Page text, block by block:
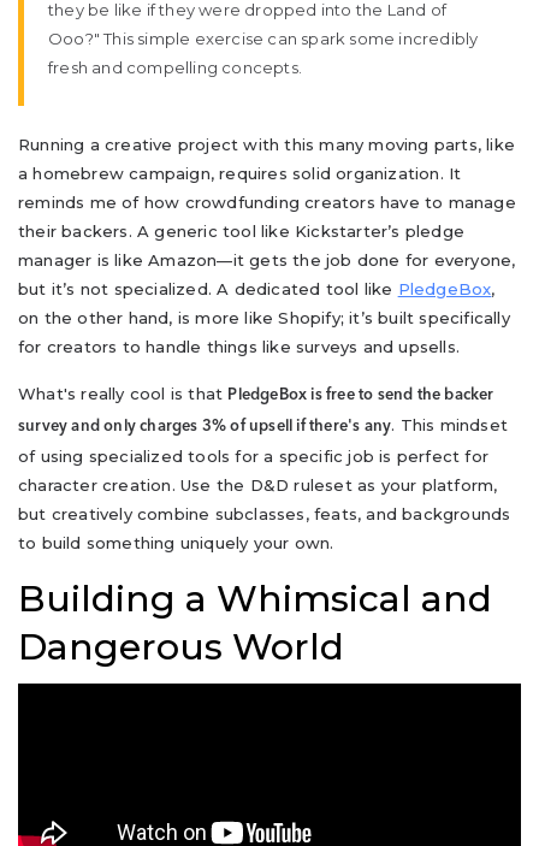
they be like if they were dropped into the Land of
Ooo?" This simple exercise can spark some incredibly
fresh and compelling concepts.
Running a creative project with this many moving parts, like
a homebrew campaign, requires solid organization. It
reminds me of how crowdfunding creators have to manage
their backers. A generic tool like Kickstarter’s pledge
manager is like Amazon—it gets the job done for everyone,
but it’s not specialized. A dedicated tool like PledgeBox,
on the other hand, is more like Shopify; it’s built specifically
for creators to handle things like surveys and upsells.
What's really cool is that PledgeBox is free to send the backer
survey and only charges 3% of upsell if there's any. This mindset
of using specialized tools for a specific job is perfect for
character creation. Use the D&D ruleset as your platform,
but creatively combine subclasses, feats, and backgrounds
to build something uniquely your own.
Building a Whimsical and
Dangerous World